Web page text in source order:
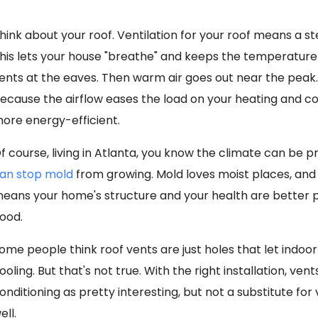
about your roof. Ventilation for your roof means a
lets your house "breathe" and keeps the
at the eaves. Then warm air goes out near the
the airflow eases the load on your heating and
energy-efficient.
course, living in Atlanta, you know the climate can be
stop mold from growing. Mold loves moist places,
your home's structure and your health are better
people think roof vents are just holes that let
But that's not true. With the right installation,
as pretty interesting, but not a substitute for